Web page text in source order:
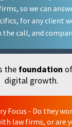
so we can
for any client
call, and
the foundation
digital growth.
Focus - Do they
law firms, or are